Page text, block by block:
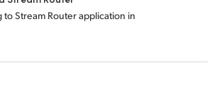
Stream Router application in